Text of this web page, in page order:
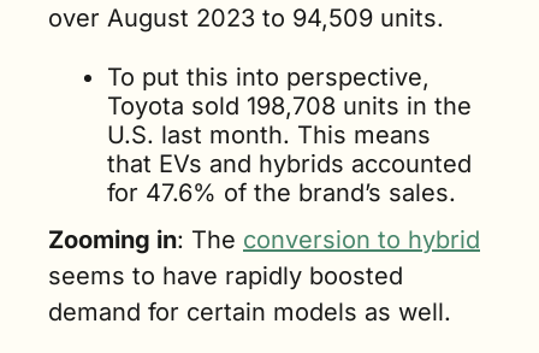
over August 2023 to 94,509 units.
To put this into perspective,
Toyota sold 198,708 units in the
U.S. last month. This means
that EVs and hybrids accounted
for 47.6% of the brand’s sales.
Zooming in: The conversion to hybrid
seems to have rapidly boosted
demand for certain models as well.